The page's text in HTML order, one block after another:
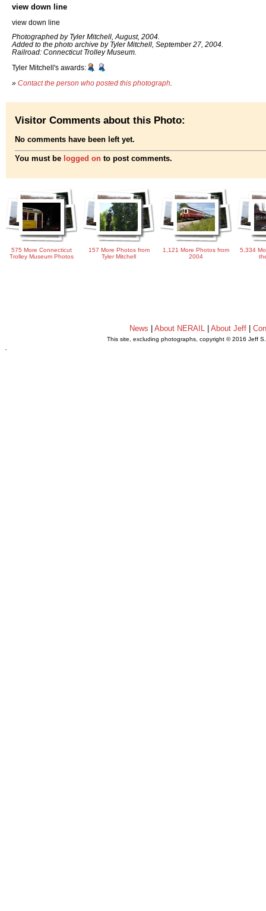
view down line
view down line
Photographed by Tyler Mitchell, August, 2004.
Added to the photo archive by Tyler Mitchell, September 27, 2004.
Railroad: Connecticut Trolley Museum.
Tyler Mitchell's awards:
» Contact the person who posted this photograph
Visitor Comments about this Photo:
No comments have been left yet.
You must be logged on to post comments.
575 More Connecticut
Trolley Museum Photos
157 More Photos from
Tyler Mitchell
1,121 More Photos from
2004
5,334
News About NERAIL| About Jeff|
This site, excluding photographs, copyright © 2016 Jeff